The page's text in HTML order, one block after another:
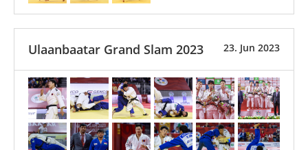
23. Jun 2023
Ulaanbaatar Grand Slam 2023